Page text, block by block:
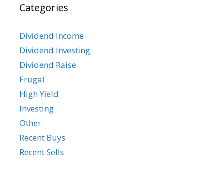
Categories
Dividend Income
Dividend Investing
Dividend Raise
Frugal
High Yield
Investing
Other
Recent Buys
Recent Sells